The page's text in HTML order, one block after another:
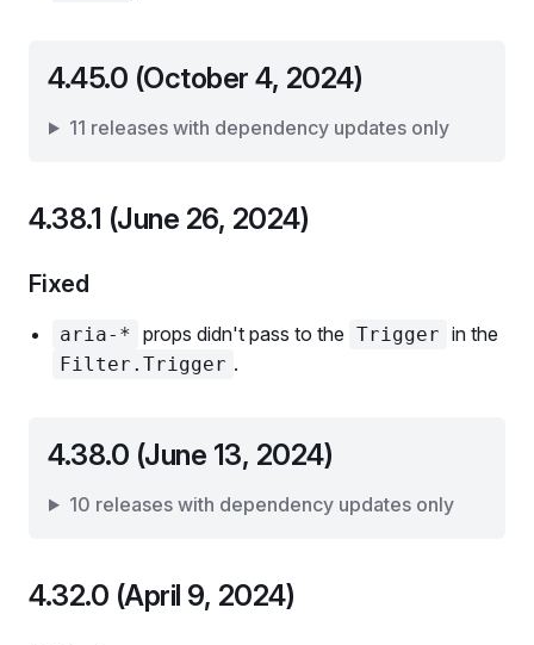
4.45.0 (October 4, 2024)
11 releases with dependency updates only
4.38.1 (June 26, 2024)
Fixed
aria-* props didn't pass to the Trigger in the
Filter.Trigger .
4.38.0 (June 13, 2024)
10 releases with dependency updates only
4.32.0 (April 9, 2024)